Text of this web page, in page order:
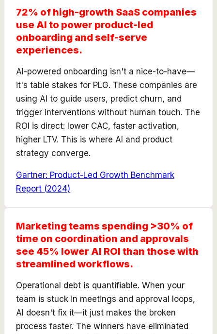
72% of high-growth SaaS companies
use AI to power product-led
onboarding and self-serve
experiences.
AI-powered onboarding isn't a nice-to-have—
it's table stakes for PLG. These companies are
using AI to guide users, predict churn, and
trigger interventions without human touch. The
ROI is direct: lower CAC, faster activation,
higher LTV. This is where AI and product
strategy converge.
Gartner: Product-Led Growth Benchmark
Report (2024)
Marketing teams spending >30% of
time on coordination and approvals
see 45% lower AI ROI than those with
streamlined workflows.
Operational debt is quantifiable. When your
team is stuck in meetings and approval loops,
AI doesn't fix it—it just makes the broken
process faster. The winners have eliminated